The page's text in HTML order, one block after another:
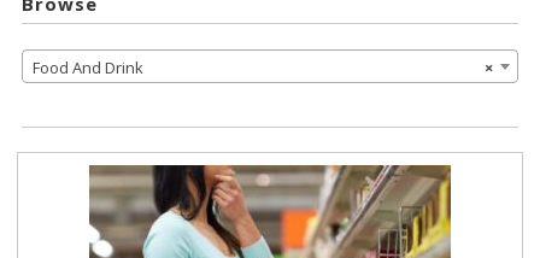
×
Food And Drink